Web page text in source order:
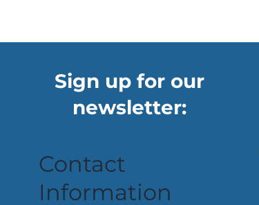
Sign up for our
newsletter:
Contact
Information